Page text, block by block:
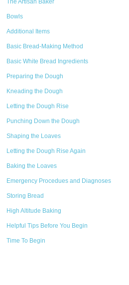
Bowls
Additional Items
Basic Bread-Making Method
Basic White Bread Ingredients
Preparing the Dough
Kneading the Dough
Letting the Dough Rise
Punching Down the Dough
Shaping the Loaves
Letting the Dough Rise Again
Baking the Loaves
Emergency Procedues and Diagnoses
Storing Bread
High Altitude Baking
Helpful Tips Before You Begin
Time To Begin